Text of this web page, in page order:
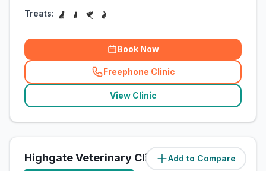
Treats:
Book Now
Freephone Clinic
(related_clinics_call
View Clinic
Add to Compare
Highgate Veterinary Clinic (4.3miles)